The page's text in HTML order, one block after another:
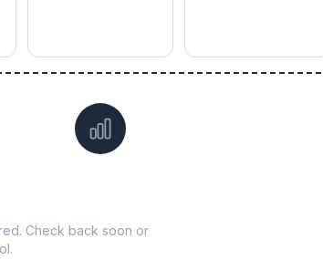
Check back soon or